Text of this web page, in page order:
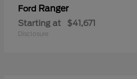
Ford Ranger
Starting at $41,671
Disclosure